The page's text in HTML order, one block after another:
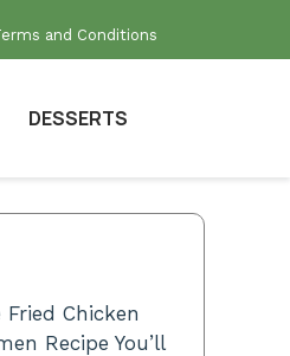
and Conditions
DESSERTS
Chicken
Recipe You’ll